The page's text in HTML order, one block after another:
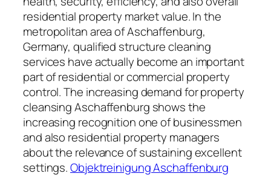
residential property market value. In the
metropolitan area of Aschaffenburg,
Germany, qualified structure cleaning
services have actually become an important
part of residential or commercial property
control. The increasing demand for property
cleansing Aschaffenburg shows the
increasing recognition one of businessmen
and also residential property managers
about the relevance of sustaining excellent
settings.Objektreinigung Aschaffenburg